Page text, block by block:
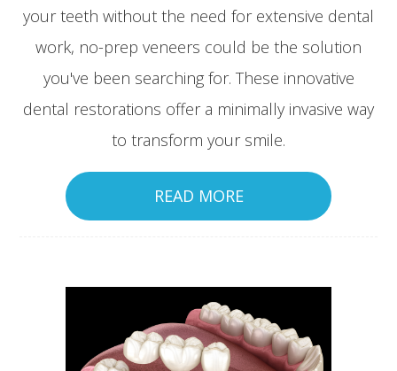
your teeth without the need for extensive dental
work, no-prep veneers could be the solution
you've been searching for. These innovative
dental restorations offer a minimally invasive way
to transform your smile.
READ MORE